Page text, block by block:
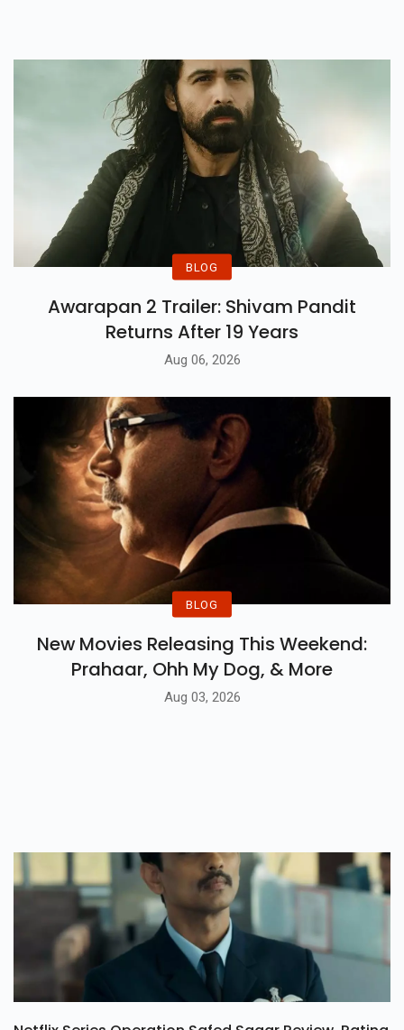
BLOG
Awarapan 2 Trailer: Shivam Pandit
Returns After 19 Years
Aug 06, 2026
BLOG
New Movies Releasing This Weekend:
Prahaar, Ohh My Dog, & More
Aug 03, 2026